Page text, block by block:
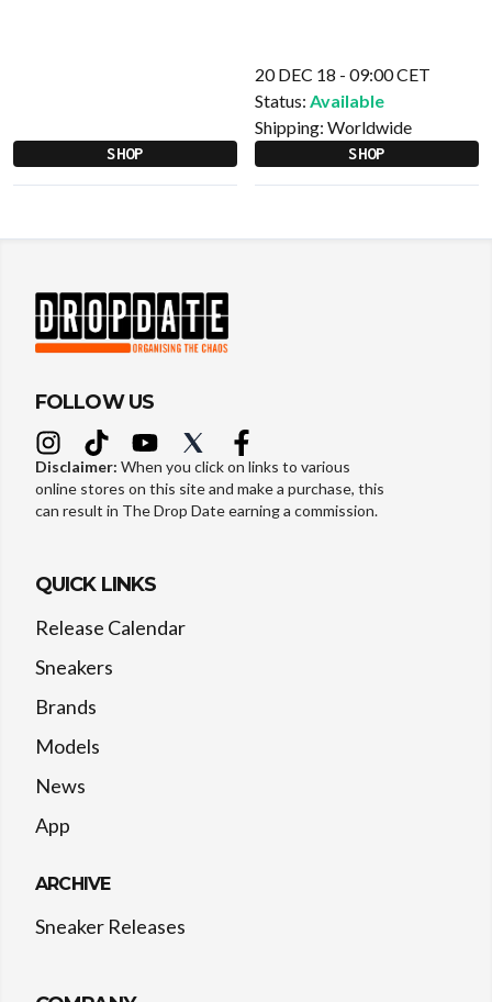
SHOP
20 DEC 18 - 09:00 CET
Status: Available
Shipping: Worldwide
SHOP
FOLLOW US
Disclaimer: When you click on links to various
online stores on this site and make a purchase, this
can result in The Drop Date earning a commission.
QUICK LINKS
Release Calendar
Sneakers
Brands
Models
News
App
ARCHIVE
Sneaker Releases